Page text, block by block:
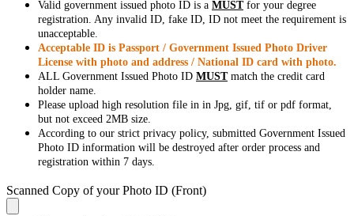
Valid government issued photo ID is a MUSTfor your degree
registration. Any invalid ID, fake ID, ID not meet the requirement is
unacceptable.
Acceptable ID is Passport / Government Issued Photo Driver
License with photo and address / National ID card with photo.
ALL Government Issued Photo ID MUSTmatch the credit card
holder name.
Please upload high resolution file in in Jpg, gif, tif or pdf format,
but not exceed 2MB size.
According to our strict privacy policy, submitted Government Issued
Photo ID information will be destroyed after order process and
registration within 7 days.
Scanned Copy of your Photo ID (Front)